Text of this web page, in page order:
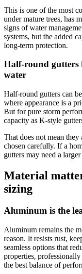
This is one of the most
under mature trees, has
signs of water
systems, but the added
long-term protection.
Half-round gutters
water
Half-round gutters can
where appearance is a
But for pure storm
capacity as K-style
That does not mean they
chosen carefully. If a
gutters may need a
Material
sizing
Aluminum is the
Aluminum remains the
reason. It resists rust,
seamless options that
properties, professionally
the best balance of